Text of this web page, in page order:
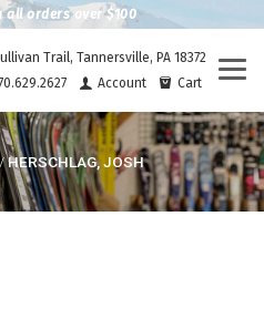
all orders over $100
Trail, Tannersville, PA 18372
Account Cart
HERSCHLAG, JOSH